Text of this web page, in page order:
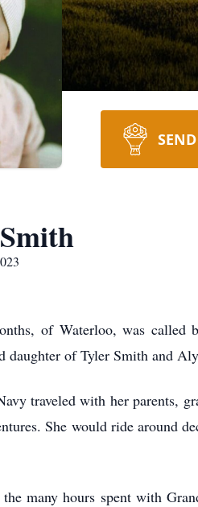
of Waterloo, was called
daughter of Tyler Smith and
traveledwith her parents,
She would ride around
many hours spent with